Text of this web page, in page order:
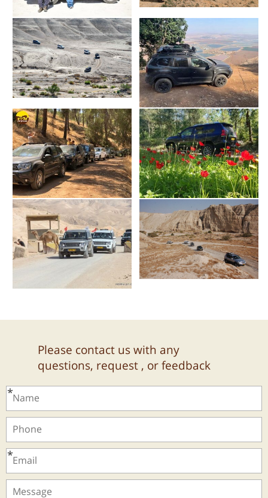
Please contact us with any
questions, request , or feedback